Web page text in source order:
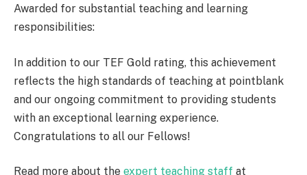
Awarded for substantial teaching and learning
responsibilities:
In addition to our TEF Gold rating, this achievement
reflects the high standards of teaching at pointblank
and our ongoing commitment to providing students
with an exceptional learning experience.
Congratulations to all our Fellows!
Read more about the expert teaching staff at